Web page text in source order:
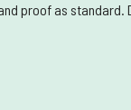
proof as standard.